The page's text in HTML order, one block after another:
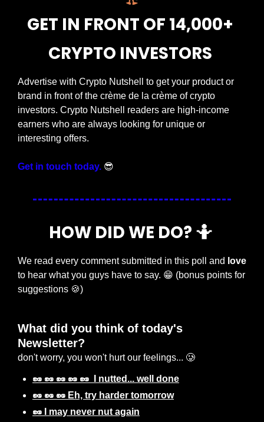
GET IN FRONT OF 14,000+
CRYPTO INVESTORS
Advertise with Crypto Nutshell to get your product or
brand in front of the crème de la crème of crypto
investors. Crypto Nutshell readers are high-income
earners who are always looking for unique or
interesting offers.
Get in touch today. 😎
HOW DID WE DO? 🤷
We read every comment submitted in this poll and love
to hear what you guys have to say. 😁 (bonus points for
suggestions 🍪)
What did you think of today's
Newsletter?
don't worry, you won't hurt our feelings... 🥲
🥜 🥜 🥜 🥜 🥜  I nutted... well done
🥜 🥜 🥜 Eh, try harder tomorrow
🥜 I may never nut again